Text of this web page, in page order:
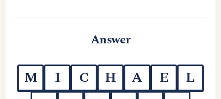
Answer
M I C H A E
L